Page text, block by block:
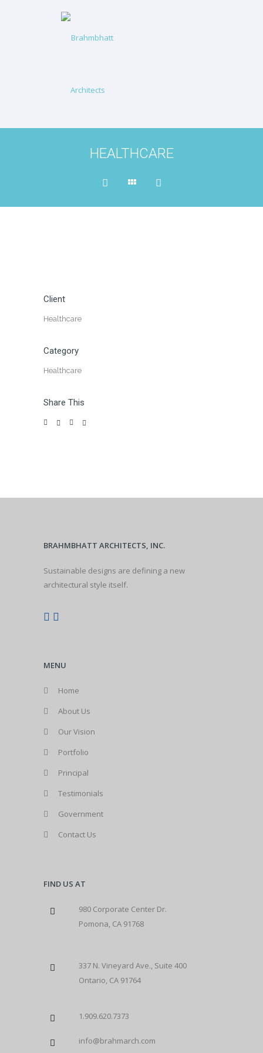
HEALTHCARE
Client
Healthcare
Category
Healthcare
Share This
BRAHMBHATT ARCHITECTS, INC.
Sustainable designs are defining a new
architectural style itself.
MENU
Home
About Us
Our Vision
Portfolio
Principal
Testimonials
Government
Contact Us
FIND US AT
980 Corporate Center Dr.
Pomona, CA 91768
337 N. Vineyard Ave., Suite 400
Ontario, CA 91764
1.909.620.7373
info@brahmarch.com